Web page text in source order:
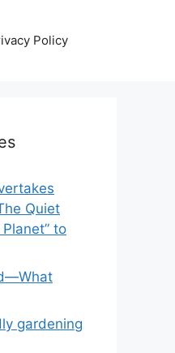
Policy
Quiet
to
gardening